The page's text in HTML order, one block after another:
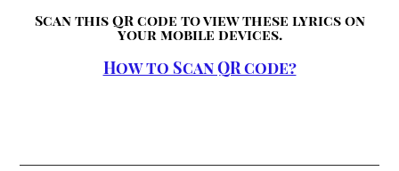
Scan this QR code to view these lyrics on
your mobile devices.
How to Scan QR code?